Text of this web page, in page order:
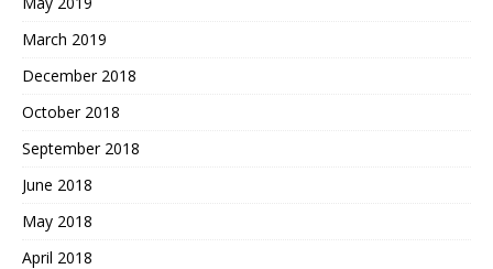
March 2019
December 2018
October 2018
September 2018
June 2018
May 2018
April 2018